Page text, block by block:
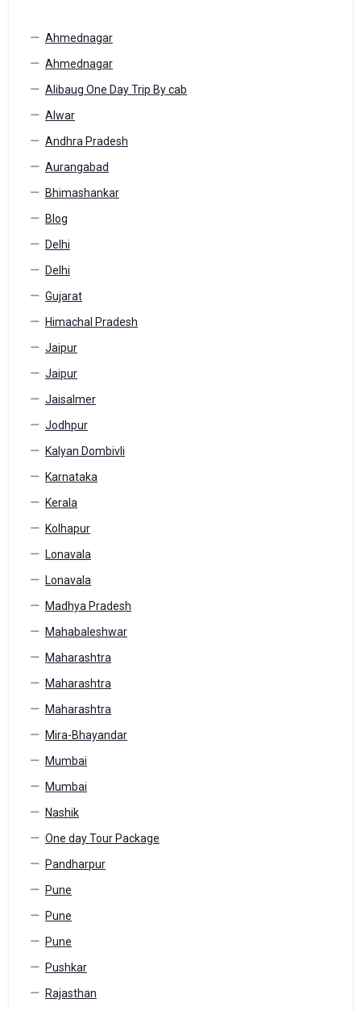
Ahmednagar
Ahmednagar
Alibaug One Day Trip By cab
Alwar
Andhra Pradesh
Aurangabad
Bhimashankar
Blog
Delhi
Delhi
Gujarat
Himachal Pradesh
Jaipur
Jaipur
Jaisalmer
Jodhpur
Kalyan Dombivli
Karnataka
Kerala
Kolhapur
Lonavala
Lonavala
Madhya Pradesh
Mahabaleshwar
Maharashtra
Maharashtra
Maharashtra
Mira-Bhayandar
Mumbai
Mumbai
Nashik
One day Tour Package
Pandharpur
Pune
Pune
Pune
Pushkar
Rajasthan